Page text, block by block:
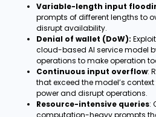
Variable-length input
prompts of different lengths to
disrupt availability.
Denial of wallet (DoW):
cloud-based AI service model
operations to make operation
Continuous input overflow:
that exceed the model’s
power and disrupt operations.
Resource-intensive queries:
computation-heavy prompts